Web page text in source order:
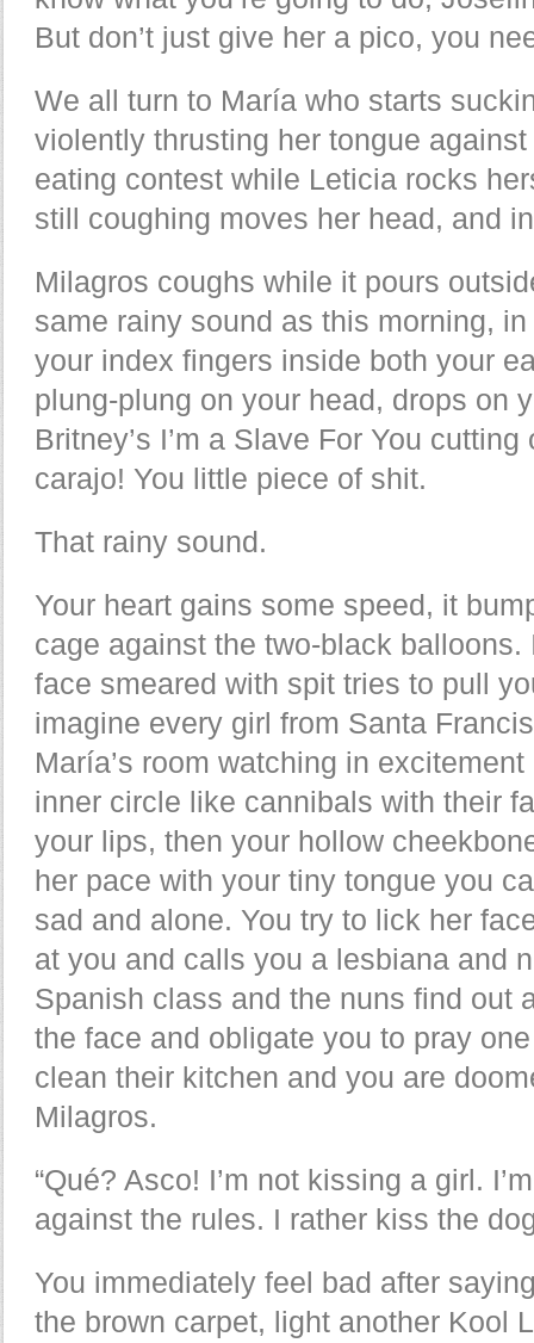
But don’t just give her a pico, you
We all turn to María who starts
violently thrusting her tongue
eating contest while Leticia rocks
still coughing moves her head, and
Milagros coughs while it pours
same rainy sound as this morning,
your index fingers inside both your
plung-plung on your head, drops on
Britney’s I’m a Slave For You
carajo! You little piece of shit.
That rainy sound.
Your heart gains some speed, it
cage against the two-black balloons.
face smeared with spit tries to pull
imagine every girl from Santa
María’s room watching in
inner circle like cannibals with their
your lips, then your hollow
her pace with your tiny tongue you
sad and alone. You try to lick her
at you and calls you a lesbiana and
Spanish class and the nuns find out
the face and obligate you to pray
clean their kitchen and you are
Milagros.
“Qué? Asco! I’m not kissing a girl.
against the rules. I rather kiss the
You immediately feel bad after
the brown carpet, light another Kool